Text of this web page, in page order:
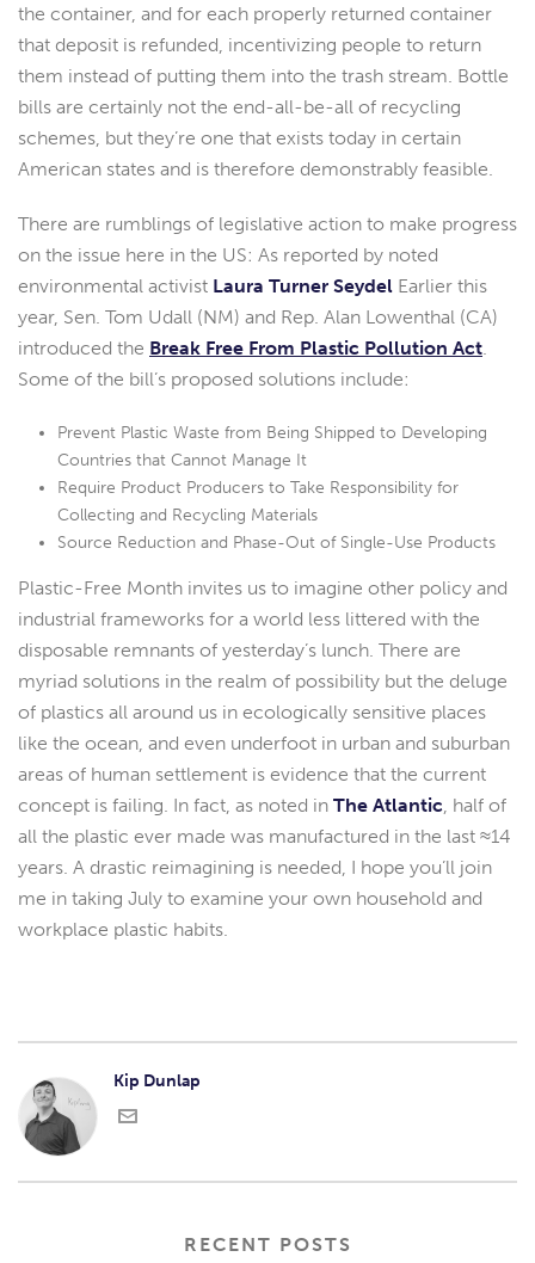
the container, and for each properly returned container
that deposit is refunded, incentivizing people to return
them instead of putting them into the trash stream. Bottle
bills are certainly not the end-all-be-all of recycling
schemes, but they’re one that exists today in certain
American states and is therefore demonstrably feasible.
There are rumblings of legislative action to make progress
on the issue here in the US: As reported by noted
environmental activist Laura Turner Seydel Earlier this
year, Sen. Tom Udall (NM) and Rep. Alan Lowenthal (CA)
introduced the Break Free From Plastic Pollution Act.
Some of the bill’s proposed solutions include:
Prevent Plastic Waste from Being Shipped to Developing
Countries that Cannot Manage It
Require Product Producers to Take Responsibility for
Collecting and Recycling Materials
Source Reduction and Phase-Out of Single-Use Products
Plastic-Free Month invites us to imagine other policy and
industrial frameworks for a world less littered with the
disposable remnants of yesterday’s lunch. There are
myriad solutions in the realm of possibility but the deluge
of plastics all around us in ecologically sensitive places
like the ocean, and even underfoot in urban and suburban
areas of human settlement is evidence that the current
concept is failing. In fact, as noted in The Atlantic, half of
all the plastic ever made was manufactured in the last ≈14
years. A drastic reimagining is needed, I hope you’ll join
me in taking July to examine your own household and
workplace plastic habits.
Kip Dunlap
RECENT POSTS